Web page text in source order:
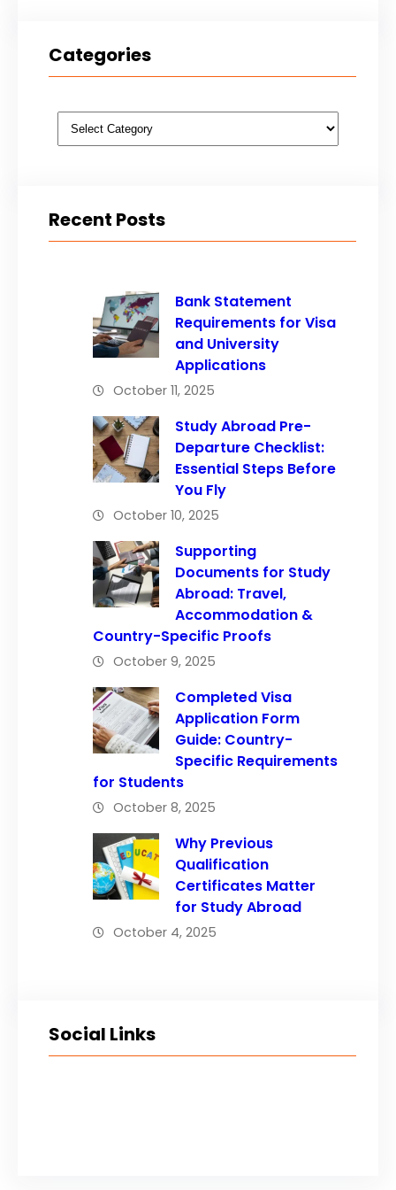
Categories
Categories
Recent Posts
Bank Statement
Requirements for Visa
and University
Applications
October 11, 2025
Study Abroad Pre-
Departure Checklist:
Essential Steps Before
You Fly
October 10, 2025
Supporting
Documents for Study
Abroad: Travel,
Accommodation &
Country-Specific Proofs
October 9, 2025
Completed Visa
Application Form
Guide: Country-
Specific Requirements
for Students
October 8, 2025
Why Previous
Qualification
Certificates Matter
for Study Abroad
October 4, 2025
Social Links